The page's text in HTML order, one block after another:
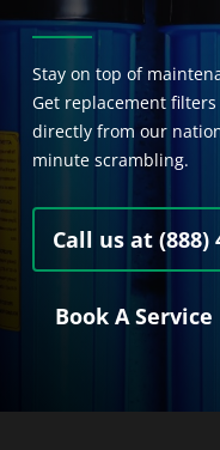
Stay on top of
Get replacement
directly from our
minute scrambling.
Call us at (888)
Book A Service